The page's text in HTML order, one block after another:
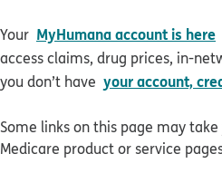
Your MyHumana account is here
access claims, drug prices, in-
you don’t have your account,
Some links on this page may
Medicare product or service